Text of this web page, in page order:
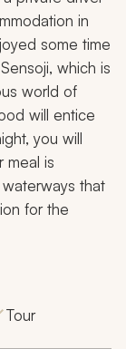
in
some time
which is
world of
will entice
you will
meal is
that
for the
Tour